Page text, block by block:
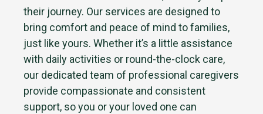
their journey. Our services are designed to
bring comfort and peace of mind to families,
just like yours. Whether it’s a little assistance
with daily activities or round-the-clock care,
our dedicated team of professional caregivers
provide compassionate and consistent
support, so you or your loved one can